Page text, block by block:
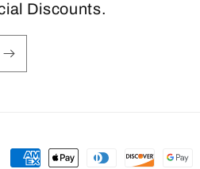
Discounts.
Payment